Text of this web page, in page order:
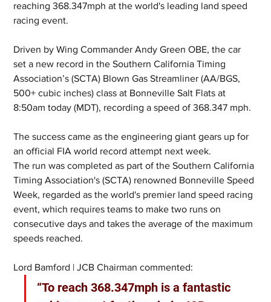
reaching 368.347mph at the world's leading land speed
racing event.
Driven by Wing Commander Andy Green OBE, the car
set a new record in the Southern California Timing
Association’s (SCTA) Blown Gas Streamliner (AA/BGS,
500+ cubic inches) class at Bonneville Salt Flats at
8:50am today (MDT), recording a speed of 368.347 mph.
The success came as the engineering giant gears up for
an official FIA world record attempt next week.
The run was completed as part of the Southern California
Timing Association's (SCTA) renowned Bonneville Speed
Week, regarded as the world's premier land speed racing
event, which requires teams to make two runs on
consecutive days and takes the average of the maximum
speeds reached.
Lord Bamford | JCB Chairman commented:
“To reach 368.347mph is a fantastic